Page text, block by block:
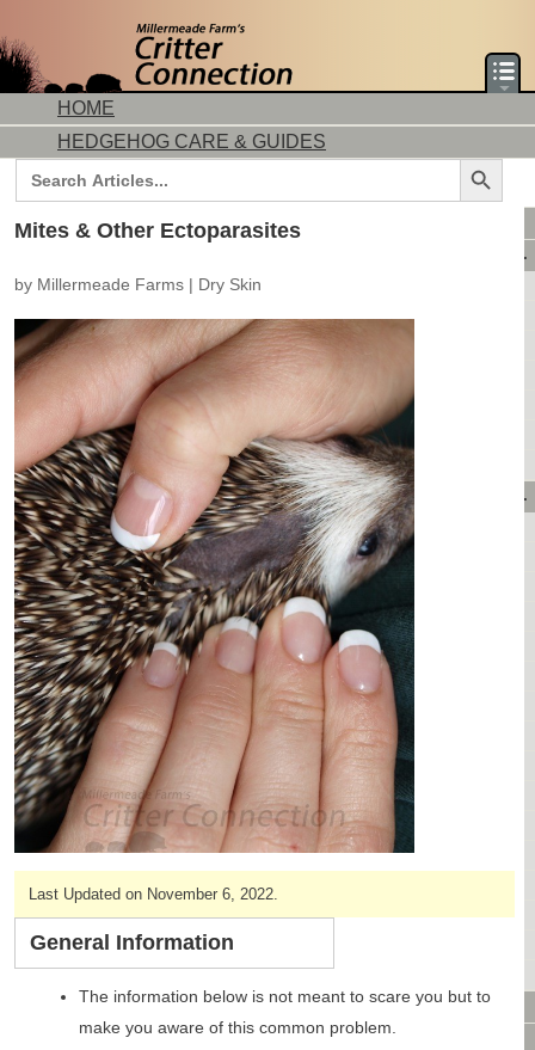
HOME
HEDGEHOG CARE & GUIDES
SearchSearch Button
DORMICE CARE & GUIDES
AVAILABLE HEDGEHOGS
AVAILABLE DORMICE
PURCHASING FROM US
CONTACT US
MAKE A DEPOSIT
DIRECTIONS
OUR CUSTOMERS
PRODUCTS & SHOPPING
FLASH SALES!
CAGES & CAGE PACKAGES
CAGE ACCESSORIES
TUNNELS & HIDES
BAGS
BONDING
FOOD & TREATS
TEMPERATURE CONTROL
TOYS
BATHING & SKIN CARE
SPECIALTY ITEMS BOUTIQUE
FABRIC & PATTERNS
BOWLS / BOTTLES FOR FOOD & WATER
MONTHLY SUBSCRIPTION BOX
PACKAGE SPECIALS
BULK ORDERING
VIDEO LIBRARY
ANIMAL LIBRARY
Mites & Other Ectoparasites
by Millermeade Farms | Dry Skin
Last Updated on November 6, 2022.
General Information
The information below is not meant to scare you but to
make you aware of this common problem.